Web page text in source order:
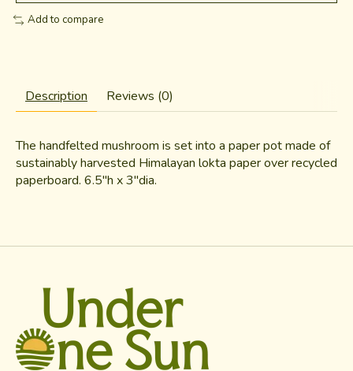
Add to compare
Description Reviews (0)
The handfelted mushroom is set into a paper pot made of
sustainably harvested Himalayan lokta paper over recycled
paperboard. 6.5"h x 3"dia.